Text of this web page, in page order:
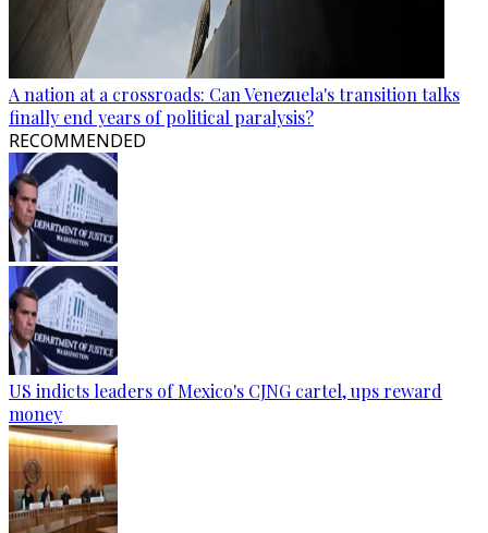
A nation at a crossroads: Can Venezuela's transition talks
finally end years of political paralysis?
RECOMMENDED
US indicts leaders of Mexico's CJNG cartel, ups reward
money